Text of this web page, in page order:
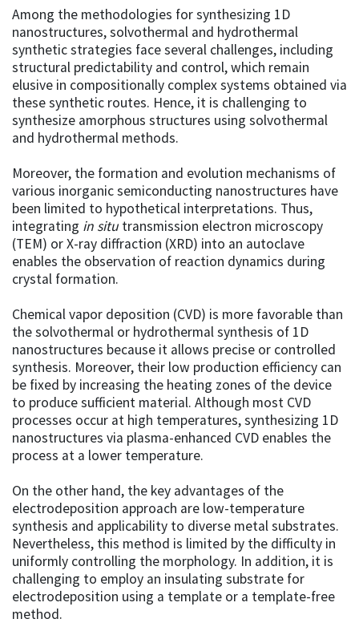
Among the methodologies for synthesizing 1D
nanostructures, solvothermal and hydrothermal
synthetic strategies face several challenges, including
structural predictability and control, which remain
elusive in compositionally complex systems obtained via
these synthetic routes. Hence, it is challenging to
synthesize amorphous structures using solvothermal
and hydrothermal methods.
Moreover, the formation and evolution mechanisms of
various inorganic semiconducting nanostructures have
been limited to hypothetical interpretations. Thus,
integrating in situtransmission electron microscopy
(TEM) or X-ray diffraction (XRD) into an autoclave
enables the observation of reaction dynamics during
crystal formation.
Chemical vapor deposition (CVD) is more favorable than
the solvothermal or hydrothermal synthesis of 1D
nanostructures because it allows precise or controlled
synthesis. Moreover, their low production efficiency can
be fixed by increasing the heating zones of the device
to produce sufficient material. Although most CVD
processes occur at high temperatures, synthesizing 1D
nanostructures via plasma-enhanced CVD enables the
process at a lower temperature.
On the other hand, the key advantages of the
electrodeposition approach are low-temperature
synthesis and applicability to diverse metal substrates.
Nevertheless, this method is limited by the difficulty in
uniformly controlling the morphology. In addition, it is
challenging to employ an insulating substrate for
electrodeposition using a template or a template-free
method.